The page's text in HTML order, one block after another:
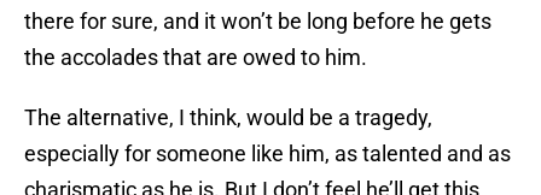
there for sure, and it won’t be long before he gets
the accolades that are owed to him.
The alternative, I think, would be a tragedy,
especially for someone like him, as talented and as
charismatic as he is. But I don’t feel he’ll get this